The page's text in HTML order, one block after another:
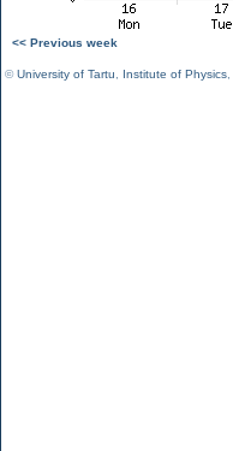
<< Previous week
©University of Tartu Institute of Physics